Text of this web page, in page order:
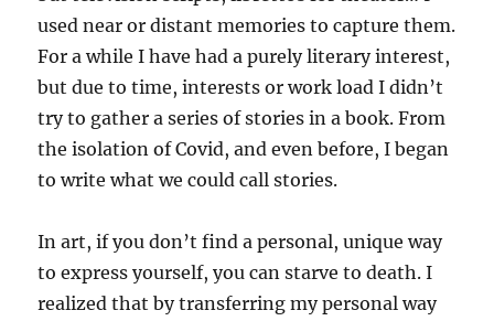
used near or distant memories to capture them.
For a while I have had a purely literary interest,
but due to time, interests or work load I didn’t
try to gather a series of stories in a book. From
the isolation of Covid, and even before, I began
to write what we could call stories.
In art, if you don’t find a personal, unique way
to express yourself, you can starve to death. I
realized that by transferring my personal way